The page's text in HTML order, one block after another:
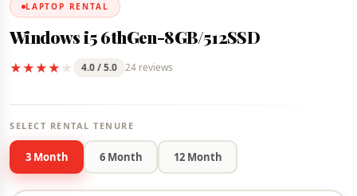
LAPTOP RENTAL
Windows i5 6thGen-8GB/512SSD
★★★★ ★ 4.0 / 5.0 24 reviews
SELECT RENTAL TENURE
3 Month 6 Month 12 Month